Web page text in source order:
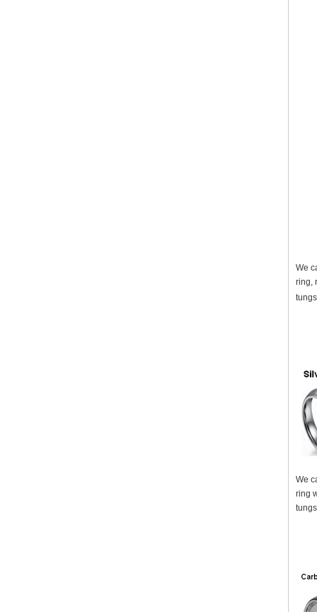
We
ring,
We
ring